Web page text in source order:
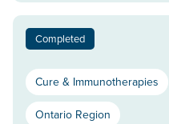
Completed
Cure & Immunotherapies
Ontario Region